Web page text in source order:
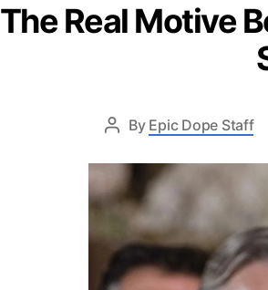
The Real Motive
By Epic Dope Staff